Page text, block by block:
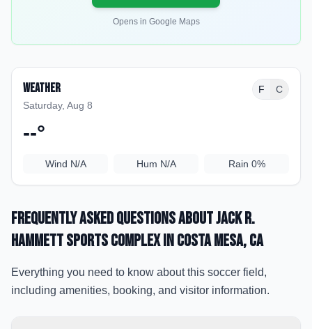
Opens in Google Maps
Weather
Saturday, Aug 8
F C
--°
Wind N/A Hum N/A Rain 0%
Frequently Asked Questions aboutJack R.
Hammett Sports Complexin Costa Mesa, CA
Everything you need to know about this soccer field,
including amenities, booking, and visitor information.